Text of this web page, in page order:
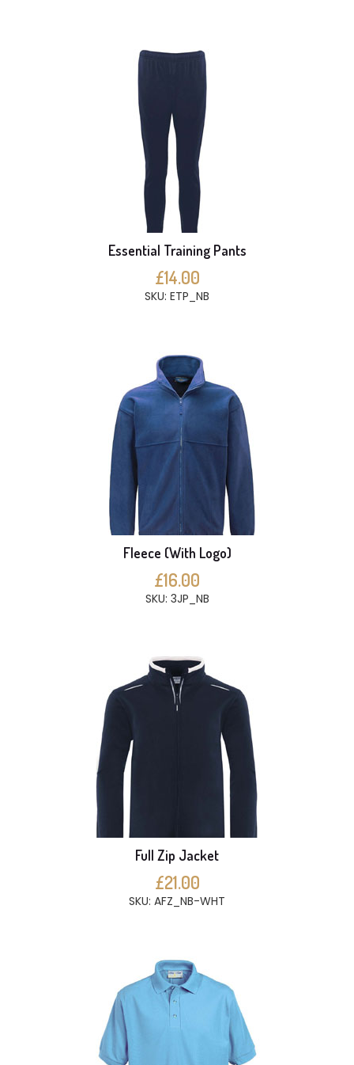
Essential Training Pants
£14.00
SKU: ETP_NB
Fleece (With Logo)
£16.00
SKU: 3JP_NB
Full Zip Jacket
£21.00
SKU: AFZ_NB-WHT